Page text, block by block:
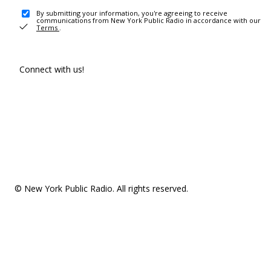
By submitting your information, you're agreeing to receive
communications from New York Public Radio in accordance with our
Terms .
Connect with us!
© New York Public Radio. All rights reserved.